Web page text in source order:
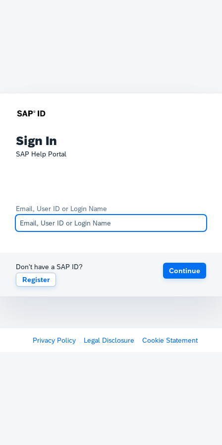
Sign In
SAP Help Portal
Email, User ID or Login Name
Don't have a SAP ID?
Register
Continue
Privacy Policy Legal Disclosure Cookie Statement